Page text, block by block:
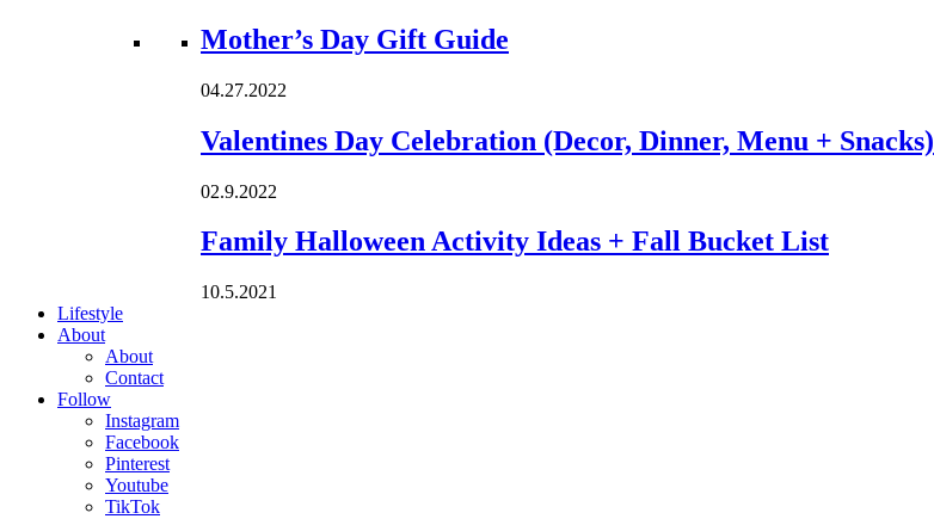
Loading...
Mother’s Day Gift Guide
04.27.2022
Valentines Day Celebration (Decor, Dinner, Menu + Snacks)
02.9.2022
Family Halloween Activity Ideas + Fall Bucket List
10.5.2021
Lifestyle
About
About
Contact
Follow
Instagram
Facebook
Pinterest
Youtube
TikTok